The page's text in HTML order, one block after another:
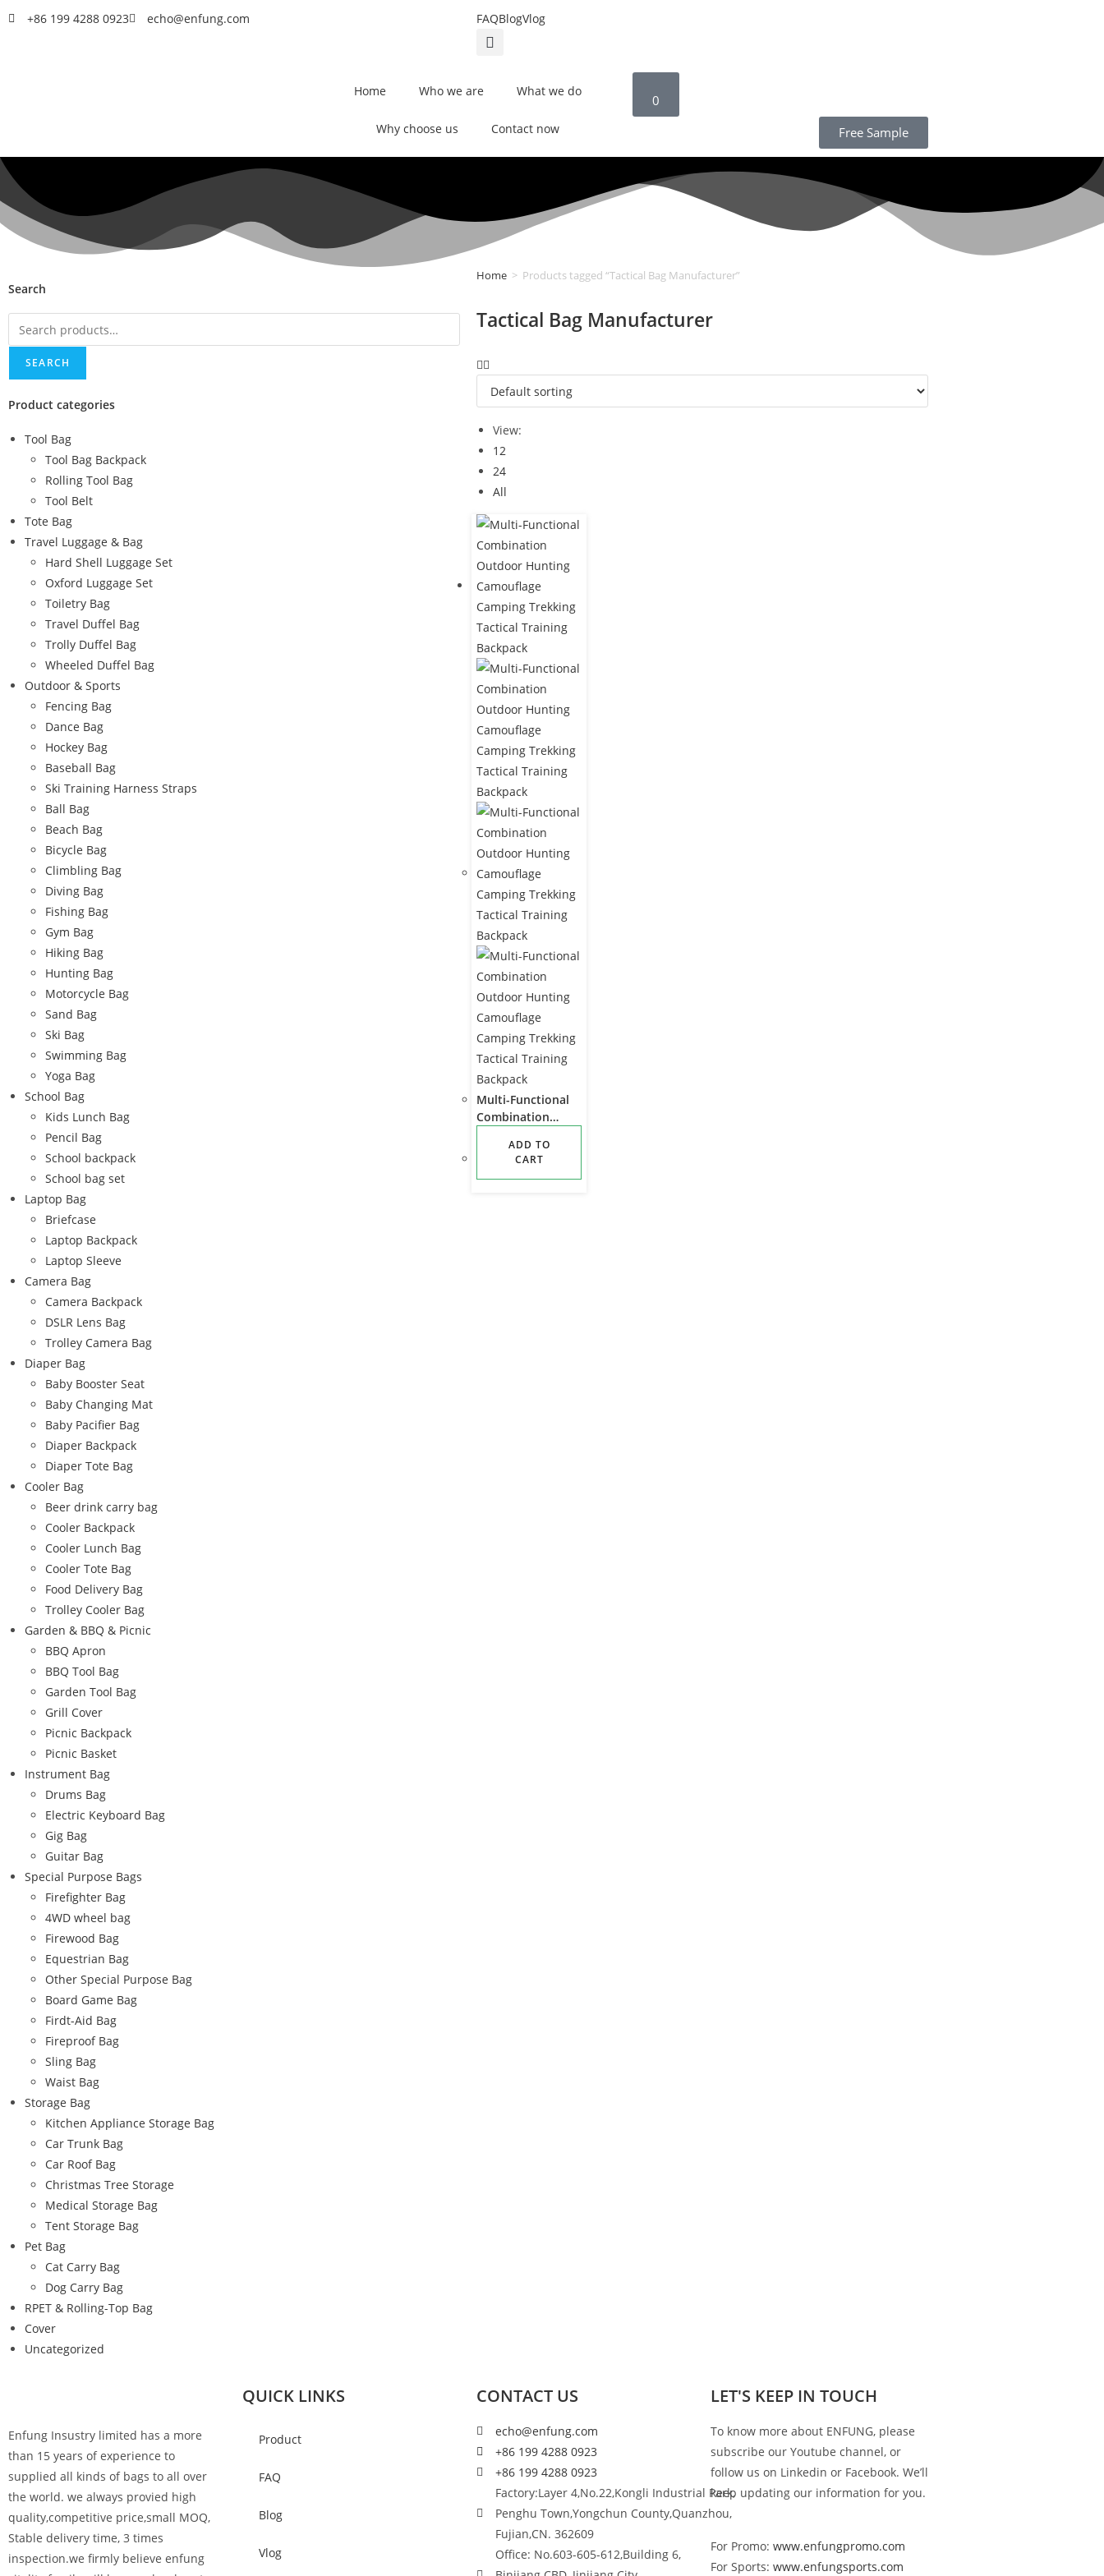
+86 199 4288 0923 echo@enfung.com FAQBlogVlog
Home Who we are What we do
Why choose us Contact now
0
Free Sample
Search
SEARCH
Product categories
Tool Bag
Tool Bag Backpack
Rolling Tool Bag
Tool Belt
Tote Bag
Travel Luggage & Bag
Hard Shell Luggage Set
Oxford Luggage Set
Toiletry Bag
Travel Duffel Bag
Trolly Duffel Bag
Wheeled Duffel Bag
Outdoor & Sports
Fencing Bag
Dance Bag
Hockey Bag
Baseball Bag
Ski Training Harness Straps
Ball Bag
Beach Bag
Bicycle Bag
Climbling Bag
Diving Bag
Fishing Bag
Gym Bag
Hiking Bag
Hunting Bag
Motorcycle Bag
Sand Bag
Ski Bag
Swimming Bag
Yoga Bag
School Bag
Kids Lunch Bag
Pencil Bag
School backpack
School bag set
Laptop Bag
Briefcase
Laptop Backpack
Laptop Sleeve
Camera Bag
Camera Backpack
DSLR Lens Bag
Trolley Camera Bag
Diaper Bag
Baby Booster Seat
Baby Changing Mat
Baby Pacifier Bag
Diaper Backpack
Diaper Tote Bag
Cooler Bag
Beer drink carry bag
Cooler Backpack
Cooler Lunch Bag
Cooler Tote Bag
Food Delivery Bag
Trolley Cooler Bag
Garden & BBQ & Picnic
BBQ Apron
BBQ Tool Bag
Garden Tool Bag
Grill Cover
Picnic Backpack
Picnic Basket
Instrument Bag
Drums Bag
Electric Keyboard Bag
Gig Bag
Guitar Bag
Special Purpose Bags
Firefighter Bag
4WD wheel bag
Firewood Bag
Equestrian Bag
Other Special Purpose Bag
Board Game Bag
Firdt-Aid Bag
Fireproof Bag
Sling Bag
Waist Bag
Storage Bag
Kitchen Appliance Storage Bag
Car Trunk Bag
Car Roof Bag
Christmas Tree Storage
Medical Storage Bag
Tent Storage Bag
Pet Bag
Cat Carry Bag
Dog Carry Bag
RPET & Rolling-Top Bag
Cover
Uncategorized
Home > Products tagged “Tactical Bag Manufacturer”
Tactical Bag Manufacturer
View:
12
24
All
Multi-Functional
Combination
Camouflage
ADD TO
CART
Enfung Insustry limited has a more
than 15 years of experience to
supplied all kinds of bags to all over
the world. we always provied high
quality,competitive price,small MOQ,
Stable delivery time, 3 times
inspection.we firmly believe enfung
QUICK LINKS
Product
FAQ
Blog
Vlog
CONTACT US
echo@enfung.com
+86 199 4288 0923
+86 199 4288 0923
Factory:Layer 4,No.22,Kongli Industrial Park,
Penghu Town,Yongchun County,Quanzhou,
Fujian,CN. 362609
Office: No.603-605-612,Building 6,
LET'S KEEP IN TOUCH
To know more about ENFUNG, please
subscribe our Youtube channel, or
follow us on Linkedin or Facebook. We’ll
keep updating our information for you.
For Promo: www.enfungpromo.com
For Sports: www.enfungsports.com